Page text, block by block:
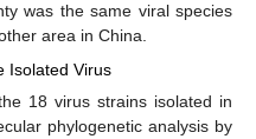
was the same viral species
area in China.
Isolated Virus
18 virus strains isolated in
phylogenetic analysis by